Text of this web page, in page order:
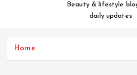
t
Beauty & lifestyle
daily updates
Home